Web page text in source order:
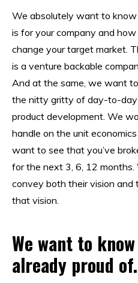
We absolutely want to
is for your company and
change your target market.
is a venture backable
And at the same, we want
the nitty gritty of day-to-day
product development. We
handle on the unit
want to see that you’ve
for the next 3, 6, 12
convey both their vision and
that vision.
We want to
already proud of.